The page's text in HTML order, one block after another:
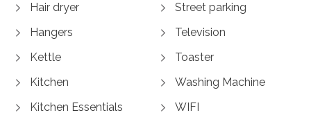
Hair dryer
Hangers
Kettle
Kitchen
Kitchen Essentials
Street parking
Television
Toaster
Washing Machine
WIFI